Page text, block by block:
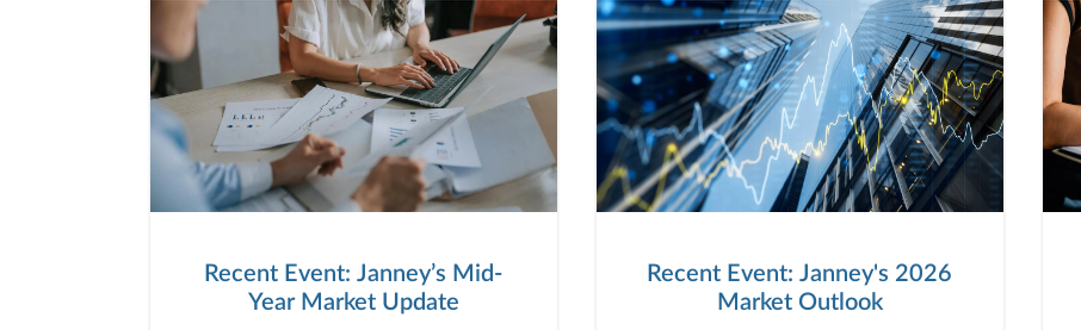
Recent Event: Janney’s Mid-
Year Market Update
Recent Event: Janney's 2026
Market Outlook